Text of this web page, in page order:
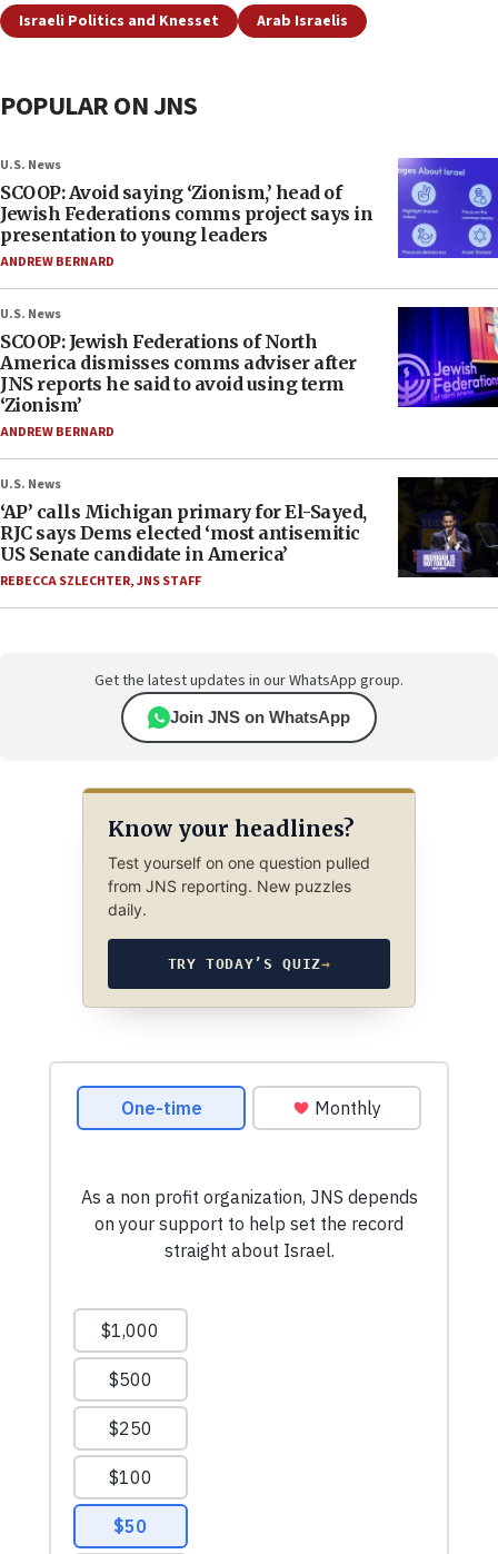
Israeli Politics and Knesset Arab Israelis
POPULAR ON JNS
U.S. News
SCOOP: Avoid saying ‘Zionism,’ head of
Jewish Federations comms project says in
presentation to young leaders
ANDREW BERNARD
U.S. News
SCOOP: Jewish Federations of North
America dismisses comms adviser after
JNS reports he said to avoid using term
‘Zionism’
ANDREW BERNARD
U.S. News
‘AP’ calls Michigan primary for El-Sayed,
RJC says Dems elected ‘most antisemitic
US Senate candidate in America’
REBECCA SZLECHTER,JNS STAFF
Get the latest updates in our WhatsApp group.
Join JNS on WhatsApp
Know your headlines?
Test yourself on one question pulled
from JNS reporting. New puzzles
daily.
TRY TODAY’S QUIZ→